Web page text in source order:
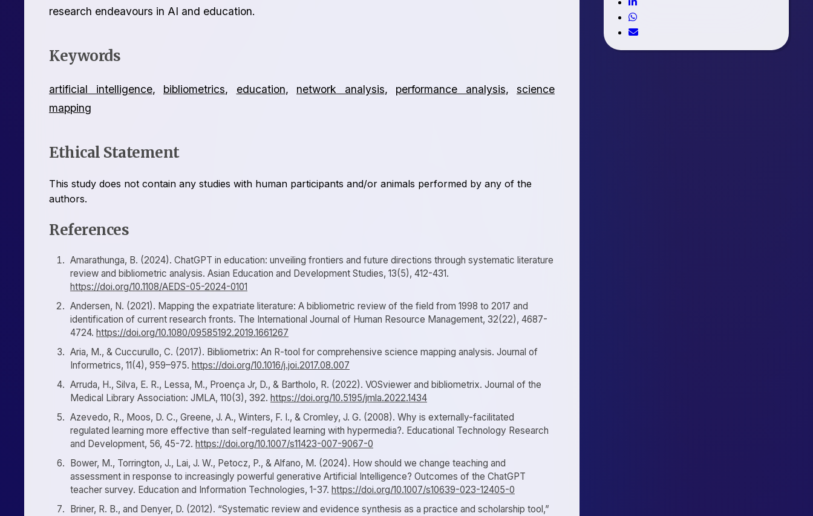
research endeavours in AI and education.
Keywords
artificial intelligence, bibliometrics, education, network analysis, performance analysis, science
mapping
Ethical Statement
This study does not contain any studies with human participants and/or animals performed by any of the
authors.
References
Amarathunga, B. (2024). ChatGPT in education: unveiling frontiers and future directions through systematic literature
review and bibliometric analysis. Asian Education and Development Studies, 13(5), 412-431.
https://doi.org/10.1108/AEDS-05-2024-0101
Andersen, N. (2021). Mapping the expatriate literature: A bibliometric review of the field from 1998 to 2017 and
identification of current research fronts. The International Journal of Human Resource Management, 32(22), 4687-
4724. https://doi.org/10.1080/09585192.2019.1661267
Aria, M., & Cuccurullo, C. (2017). Bibliometrix: An R-tool for comprehensive science mapping analysis. Journal of
Informetrics, 11(4), 959–975. https://doi.org/10.1016/j.joi.2017.08.007
Arruda, H., Silva, E. R., Lessa, M., Proença Jr, D., & Bartholo, R. (2022). VOSviewer and bibliometrix. Journal of the
Medical Library Association: JMLA, 110(3), 392. https://doi.org/10.5195/jmla.2022.1434
Azevedo, R., Moos, D. C., Greene, J. A., Winters, F. I., & Cromley, J. G. (2008). Why is externally-facilitated
regulated learning more effective than self-regulated learning with hypermedia?. Educational Technology Research
and Development, 56, 45-72. https://doi.org/10.1007/s11423-007-9067-0
Bower, M., Torrington, J., Lai, J. W., Petocz, P., & Alfano, M. (2024). How should we change teaching and
assessment in response to increasingly powerful generative Artificial Intelligence? Outcomes of the ChatGPT
teacher survey. Education and Information Technologies, 1-37. https://doi.org/10.1007/s10639-023-12405-0
Briner, R. B., and Denyer, D. (2012). “Systematic review and evidence synthesis as a practice and scholarship tool,”